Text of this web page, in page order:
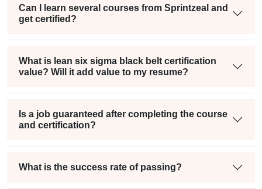
Can I learn several courses from Sprintzeal and
get certified?
What is lean six sigma black belt certification
value? Will it add value to my resume?
Is a job guaranteed after completing the course
and certification?
What is the success rate of passing?